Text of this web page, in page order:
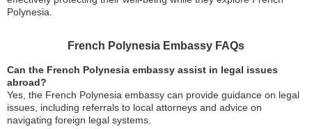
Polynesia.
French Polynesia Embassy FAQs
Can the French Polynesia embassy assist in legal issues
abroad?
Yes, the French Polynesia embassy can provide guidance on legal
issues, including referrals to local attorneys and advice on
navigating foreign legal systems.